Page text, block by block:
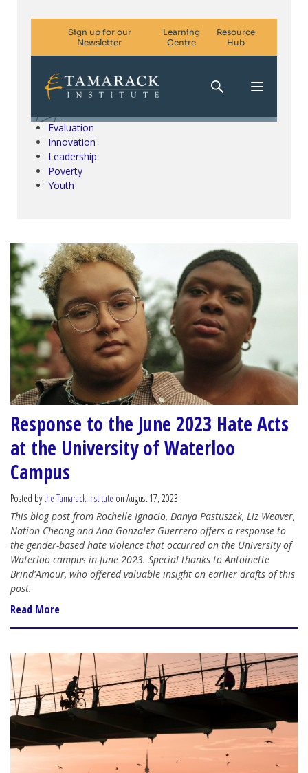
Climate Change & SDGs
Collective Impact
Community Engagement
Evaluation
Innovation
Leadership
Poverty
Youth
Response to the June 2023 Hate Acts
at the University of Waterloo
Campus
Posted bythe Tamarack Institute on August 17, 2023
This blog post from Rochelle Ignacio, Danya Pastuszek, Liz Weaver,
Nation Cheong and Ana Gonzalez Guerrero offers a response to
the gender-based hate violence that occurred on the University of
Waterloo campus in June 2023. Special thanks to Antoinette
Brind'Amour, who offered valuable insight on earlier drafts of this
post.
Read More